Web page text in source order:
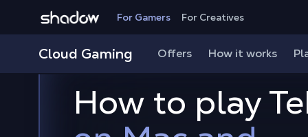
Shadow.tech For Gamers For Creatives
Cloud Gaming Offers How it works
How to play